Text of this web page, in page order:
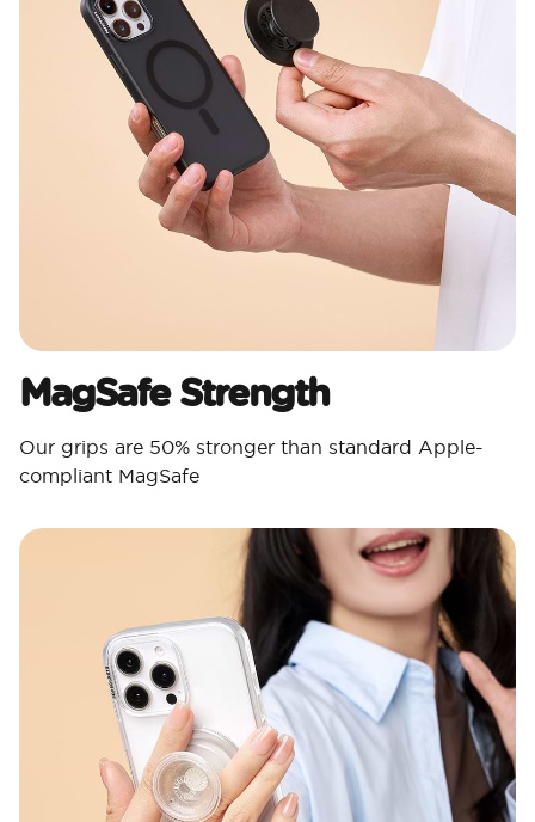
MagSafe Strength
Our grips are 50% stronger than standard Apple-
compliant MagSafe